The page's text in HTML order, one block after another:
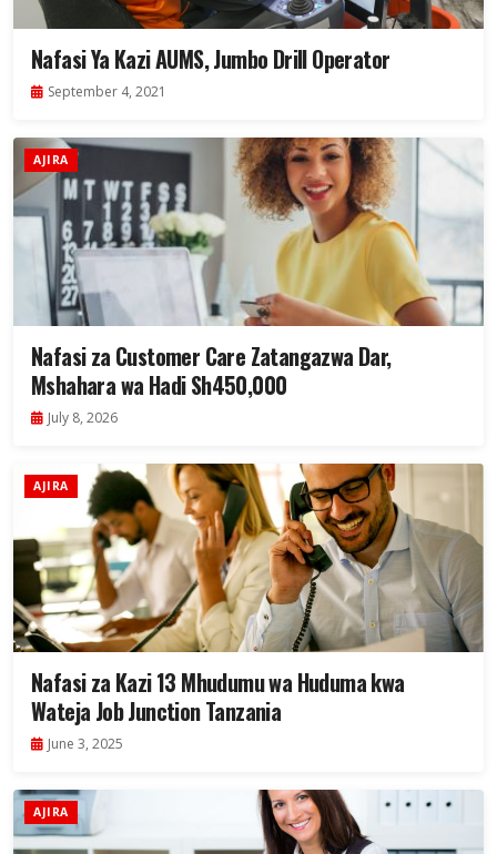
Nafasi Ya Kazi AUMS, Jumbo Drill Operator
September 4, 2021
AJIRA
Nafasi za Customer Care Zatangazwa Dar,
Mshahara wa Hadi Sh450,000
July 8, 2026
AJIRA
Nafasi za Kazi 13 Mhudumu wa Huduma kwa
Wateja Job Junction Tanzania
June 3, 2025
AJIRA